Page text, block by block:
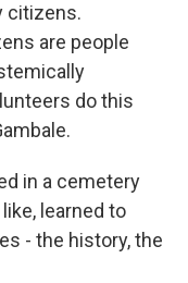
citizens.
are people
do this
in a cemetery
learned to
- the history, the